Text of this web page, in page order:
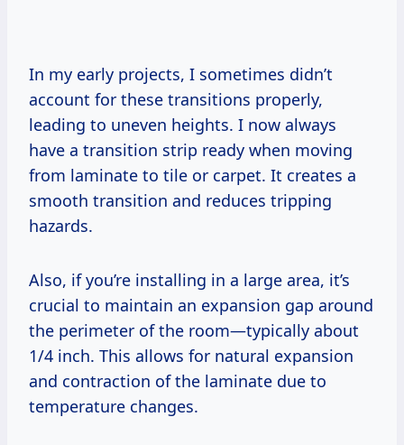
In my early projects, I sometimes didn’t
account for these transitions properly,
leading to uneven heights. I now always
have a transition strip ready when moving
from laminate to tile or carpet. It creates a
smooth transition and reduces tripping
hazards.
Also, if you’re installing in a large area, it’s
crucial to maintain an expansion gap around
the perimeter of the room—typically about
1/4 inch. This allows for natural expansion
and contraction of the laminate due to
temperature changes.